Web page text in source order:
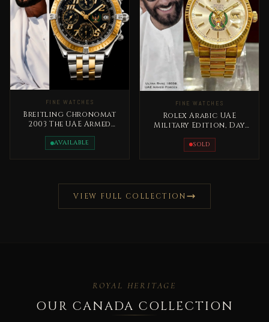
FINE WATCHES
Breitling Chronomat
2003 The UAE Armed
Rare
AVAILABLE
FINE WATCHES
Rolex Arabic UAE
Military Edition, Day
RARE
SOLD
VIEW FULL COLLECTION
ROYAL HERITAGE
OUR CANADA COLLECTION